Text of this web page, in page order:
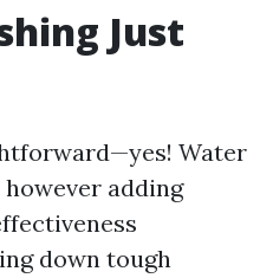
Just
Water
adding
down tough